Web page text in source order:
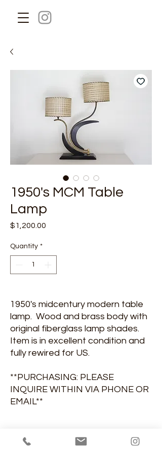
1950's MCM Table
Lamp
$1,200.00
Quantity *
1950's midcentury modern table
lamp. Wood and brass body with
original fiberglass lamp shades.
Item is in excellent condition and
fully rewired for US.
**PURCHASING: PLEASE
INQUIRE WITHIN VIA PHONE OR
EMAIL**